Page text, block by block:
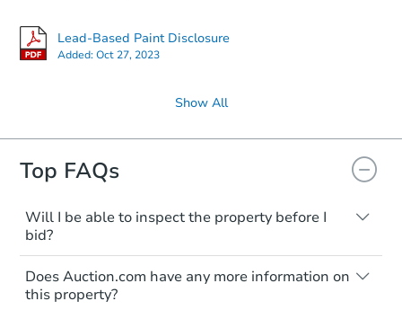
Lead-Based Paint Disclosure
Added:Oct 27, 2023
Show All
Top FAQs
Will I be able to inspect the property before I
bid?
Typically, no. Many properties will be sold
"as is, where is," with all faults and
limitations. You'll need to estimate any
Does Auction.com have any more information on
this property?